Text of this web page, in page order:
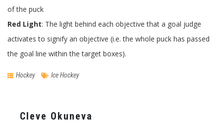
of the puck
Red Light: The light behind each objective that a goal judge
activates to signify an objective (i.e. the whole puck has passed
the goal line within the target boxes).
Hockey Ice Hockey
Cleve Okuneva